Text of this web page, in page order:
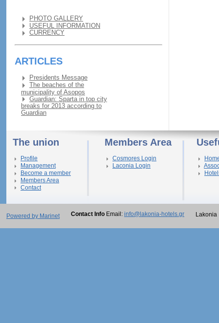
PHOTO GALLERY
USEFUL INFORMATION
CURRENCY
ARTICLES
Presidents Message
The beaches of the
municipality of Asopos
Guardian: Sparta in top city
breaks for 2013 according to
Guardian
The union
Profile
Management
Become a member
Members Area
Contact
Members Area
Cosmores Login
Laconia Login
Powered by Marinet Contact Info Email: info@lakonia-hotels.gr Lakonia